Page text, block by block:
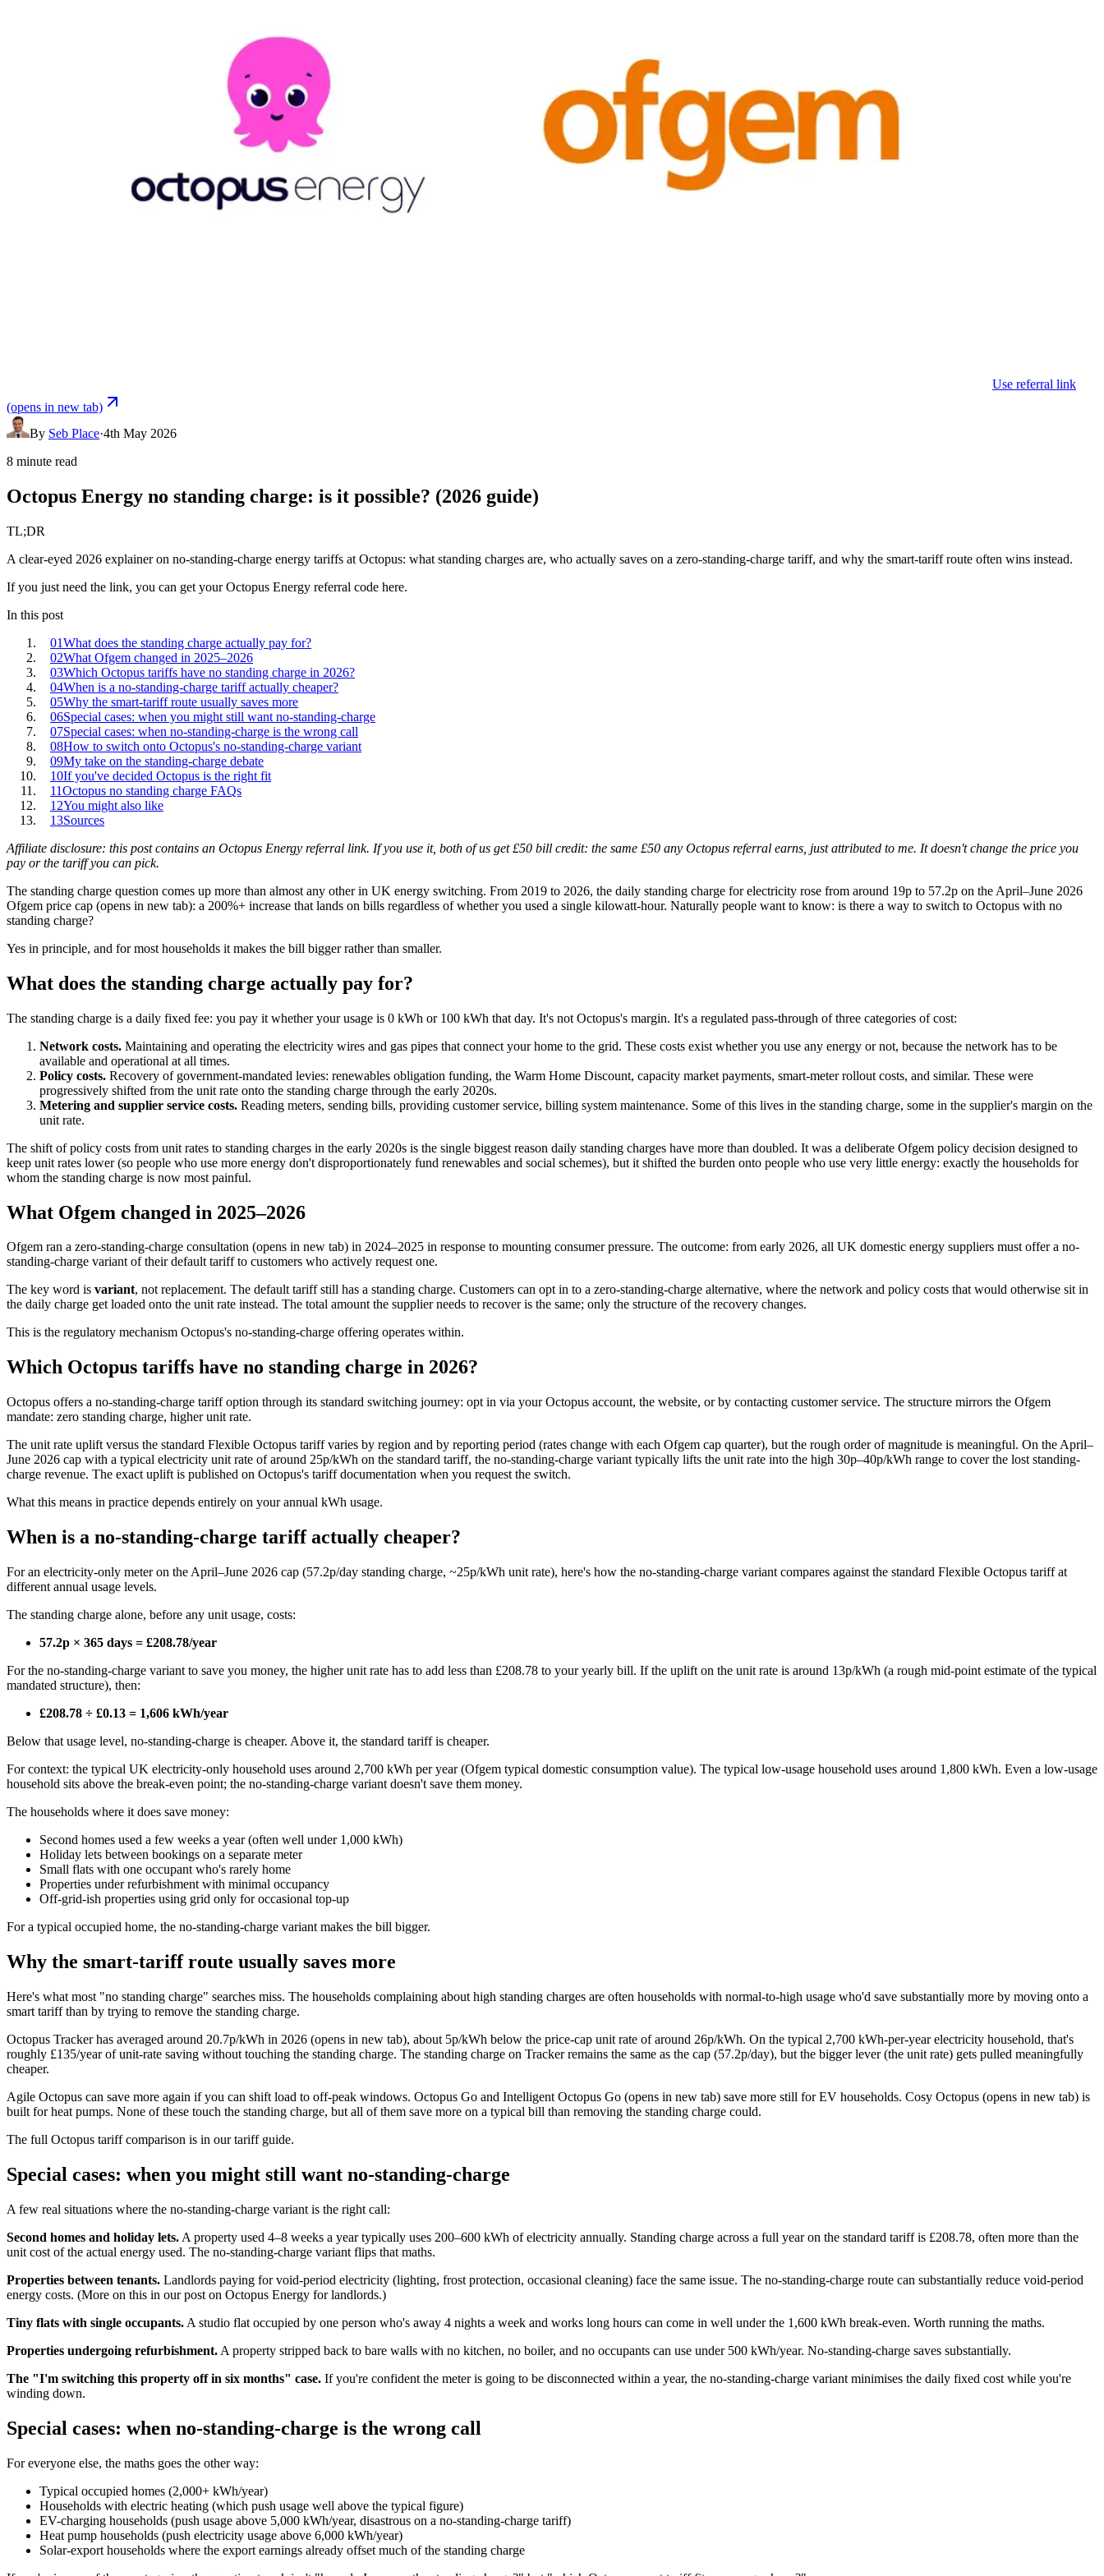
Use referral link
(opens in new tab)
By Seb Place·4th May 2026
8 minute read
Octopus Energy no standing charge: is it possible? (2026 guide)
TL;DR
A clear-eyed 2026 explainer on no-standing-charge energy tariffs at Octopus: what standing charges are, who actually saves on a zero-standing-charge tariff, and why the smart-tariff route often wins instead.
If you just need the link, you can get yourOctopus Energy referral code here.
In this post
01What does the standing charge actually pay for?
02What Ofgem changed in 2025–2026
03Which Octopus tariffs have no standing charge in 2026?
04When is a no-standing-charge tariff actually cheaper?
05Why the smart-tariff route usually saves more
06Special cases: when you might still want no-standing-charge
07Special cases: when no-standing-charge is the wrong call
08How to switch onto Octopus's no-standing-charge variant
09My take on the standing-charge debate
10If you've decided Octopus is the right fit
11Octopus no standing charge FAQs
12You might also like
13Sources
Affiliate disclosure: this post contains an Octopus Energy referral link. If you use it, both of us get £50 bill credit: the same £50 any Octopus referral earns, just attributed to me. It doesn't change the price you
pay or the tariff you can pick.
The standing charge question comes up more than almost any other in UK energy switching. From 2019 to 2026, the daily standing charge for electricity rose from around 19p to 57.2p on the April–June 2026
Ofgem price cap (opens in new tab): a 200%+ increase that lands on bills regardless of whether you used a single kilowatt-hour. Naturally people want to know: is there a way to switch to Octopus with no
standing charge?
Yes in principle, and for most households it makes the bill bigger rather than smaller.
What does the standing charge actually pay for?
The standing charge is a daily fixed fee: you pay it whether your usage is 0 kWh or 100 kWh that day. It's not Octopus's margin. It's a regulated pass-through of three categories of cost:
Network costs. Maintaining and operating the electricity wires and gas pipes that connect your home to the grid. These costs exist whether you use any energy or not, because the network has to be
available and operational at all times.
Policy costs. Recovery of government-mandated levies: renewables obligation funding, the Warm Home Discount, capacity market payments, smart-meter rollout costs, and similar. These were
progressively shifted from the unit rate onto the standing charge through the early 2020s.
Metering and supplier service costs. Reading meters, sending bills, providing customer service, billing system maintenance. Some of this lives in the standing charge, some in the supplier's margin on the
unit rate.
The shift of policy costs from unit rates to standing charges in the early 2020s is the single biggest reason daily standing charges have more than doubled. It was a deliberate Ofgem policy decision designed to
keep unit rates lower (so people who use more energy don't disproportionately fund renewables and social schemes), but it shifted the burden onto people who use very little energy: exactly the households for
whom the standing charge is now most painful.
What Ofgem changed in 2025–2026
Ofgem ran a zero-standing-charge consultation (opens in new tab) in 2024–2025 in response to mounting consumer pressure. The outcome: from early 2026, all UK domestic energy suppliers must offer a no-
standing-charge variant of their default tariff to customers who actively request one.
The key word is variant, not replacement. The default tariff still has a standing charge. Customers can opt in to a zero-standing-charge alternative, where the network and policy costs that would otherwise sit in
the daily charge get loaded onto the unit rate instead. The total amount the supplier needs to recover is the same; only the structure of the recovery changes.
This is the regulatory mechanism Octopus's no-standing-charge offering operates within.
Which Octopus tariffs have no standing charge in 2026?
Octopus offers a no-standing-charge tariff option through its standard switching journey: opt in via your Octopus account, the website, or by contacting customer service. The structure mirrors the Ofgem
mandate: zero standing charge, higher unit rate.
The unit rate uplift versus the standard Flexible Octopus tariff varies by region and by reporting period (rates change with each Ofgem cap quarter), but the rough order of magnitude is meaningful. On the April–
June 2026 cap with a typical electricity unit rate of around 25p/kWh on the standard tariff, the no-standing-charge variant typically lifts the unit rate into the high 30p–40p/kWh range to cover the lost standing-
charge revenue. The exact uplift is published on Octopus's tariff documentation when you request the switch.
What this means in practice depends entirely on your annual kWh usage.
When is a no-standing-charge tariff actually cheaper?
For an electricity-only meter on the April–June 2026 cap (57.2p/day standing charge, ~25p/kWh unit rate), here's how the no-standing-charge variant compares against the standard Flexible Octopus tariff at
different annual usage levels.
The standing charge alone, before any unit usage, costs:
57.2p × 365 days = £208.78/year
For the no-standing-charge variant to save you money, the higher unit rate has to add less than £208.78 to your yearly bill. If the uplift on the unit rate is around 13p/kWh (a rough mid-point estimate of the typical
mandated structure), then:
£208.78 ÷ £0.13 = 1,606 kWh/year
Below that usage level, no-standing-charge is cheaper. Above it, the standard tariff is cheaper.
For context: the typical UK electricity-only household uses around 2,700 kWh per year (Ofgem typical domestic consumption value). The typical low-usage household uses around 1,800 kWh. Even a low-usage
household sits above the break-even point; the no-standing-charge variant doesn't save them money.
The households where it does save money:
Second homes used a few weeks a year (often well under 1,000 kWh)
Holiday lets between bookings on a separate meter
Small flats with one occupant who's rarely home
Properties under refurbishment with minimal occupancy
Off-grid-ish properties using grid only for occasional top-up
For a typical occupied home, the no-standing-charge variant makes the bill bigger.
Why the smart-tariff route usually saves more
Here's what most "no standing charge" searches miss. The households complaining about high standing charges are often households with normal-to-high usage who'd save substantially more by moving onto a
smart tariff than by trying to remove the standing charge.
Octopus Tracker has averaged around 20.7p/kWh in 2026 (opens in new tab), about 5p/kWh below the price-cap unit rate of around 26p/kWh. On the typical 2,700 kWh-per-year electricity household, that's
roughly £135/year of unit-rate saving without touching the standing charge. The standing charge on Tracker remains the same as the cap (57.2p/day), but the bigger lever (the unit rate) gets pulled meaningfully
cheaper.
Agile Octopus can save more again if you can shift load to off-peak windows. Octopus Go and Intelligent Octopus Go (opens in new tab) save more still for EV households. Cosy Octopus (opens in new tab) is
built for heat pumps. None of these touch the standing charge, but all of them save more on a typical bill than removing the standing charge could.
The full Octopus tariff comparison is in our tariff guide.
Special cases: when you might still want no-standing-charge
A few real situations where the no-standing-charge variant is the right call:
Second homes and holiday lets. A property used 4–8 weeks a year typically uses 200–600 kWh of electricity annually. Standing charge across a full year on the standard tariff is £208.78, often more than the
unit cost of the actual energy used. The no-standing-charge variant flips that maths.
Properties between tenants. Landlords paying for void-period electricity (lighting, frost protection, occasional cleaning) face the same issue. The no-standing-charge route can substantially reduce void-period
energy costs. (More on this in our post on Octopus Energy for landlords.)
Tiny flats with single occupants. A studio flat occupied by one person who's away 4 nights a week and works long hours can come in well under the 1,600 kWh break-even. Worth running the maths.
Properties undergoing refurbishment. A property stripped back to bare walls with no kitchen, no boiler, and no occupants can use under 500 kWh/year. No-standing-charge saves substantially.
The "I'm switching this property off in six months" case. If you're confident the meter is going to be disconnected within a year, the no-standing-charge variant minimises the daily fixed cost while you're
winding down.
Special cases: when no-standing-charge is the wrong call
For everyone else, the maths goes the other way:
Typical occupied homes (2,000+ kWh/year)
Households with electric heating (which push usage well above the typical figure)
EV-charging households (push usage above 5,000 kWh/year, disastrous on a no-standing-charge tariff)
Heat pump households (push electricity usage above 6,000 kWh/year)
Solar-export households where the export earnings already offset much of the standing charge